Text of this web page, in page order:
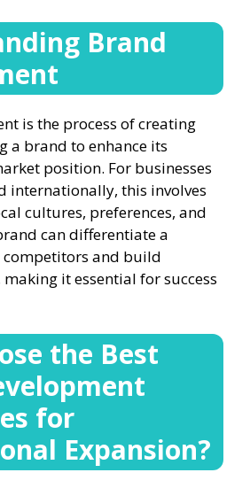
Brand
is the process of creating
a brand to enhance its
position. For businesses
internationally, this involves
cultures, preferences, and
can differentiate a
competitors and build
it essential for success
the Best
for
Expansion?